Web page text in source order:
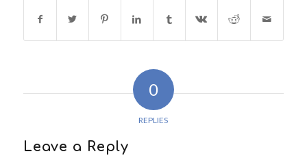
0
REPLIES
Leave a Reply